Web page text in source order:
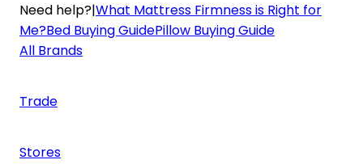
Need help?|What Mattress Firmness is Right for
Me?Bed Buying GuidePillow Buying Guide
All Brands
Trade
Stores